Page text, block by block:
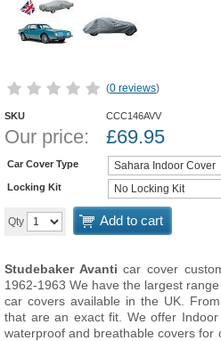
(0 reviews)
SKU CCC146AVV
Our price: £69.95
Car Cover Type
Locking Kit
Qty Add to cart
Studebaker Avanticar cover
1962-1963 We have the largest
car covers available in the UK.
that are an exact fit. We offer
waterproof and breathable covers for